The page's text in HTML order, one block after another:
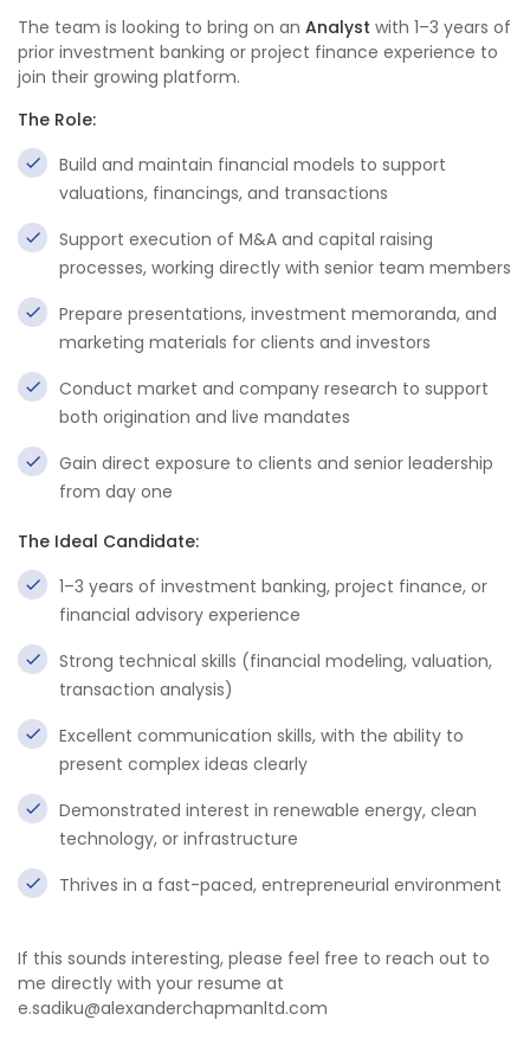
The team is looking to bring on an Analyst with 1–3 years of
prior investment banking or project finance experience to
join their growing platform.
The Role:
Build and maintain financial models to support
valuations, financings, and transactions
Support execution of M&A and capital raising
processes, working directly with senior team members
Prepare presentations, investment memoranda, and
marketing materials for clients and investors
Conduct market and company research to support
both origination and live mandates
Gain direct exposure to clients and senior leadership
from day one
The Ideal Candidate:
1–3 years of investment banking, project finance, or
financial advisory experience
Strong technical skills (financial modeling, valuation,
transaction analysis)
Excellent communication skills, with the ability to
present complex ideas clearly
Demonstrated interest in renewable energy, clean
technology, or infrastructure
Thrives in a fast-paced, entrepreneurial environment
If this sounds interesting, please feel free to reach out to
me directly with your resume at
e.sadiku@alexanderchapmanltd.com